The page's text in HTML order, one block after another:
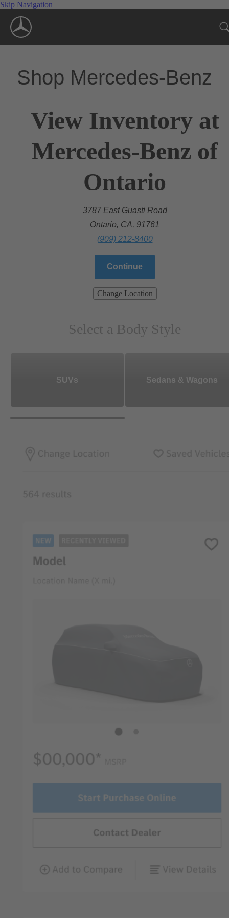
Skip Navigation
Shop Mercedes-Benz
View Inventory at
Mercedes-Benz of
Ontario
3787 East Guasti Road
Ontario, CA, 91761
(909) 212-8400
Continue
Change Location
Select a Body Style
SUVs Sedans & Wagons